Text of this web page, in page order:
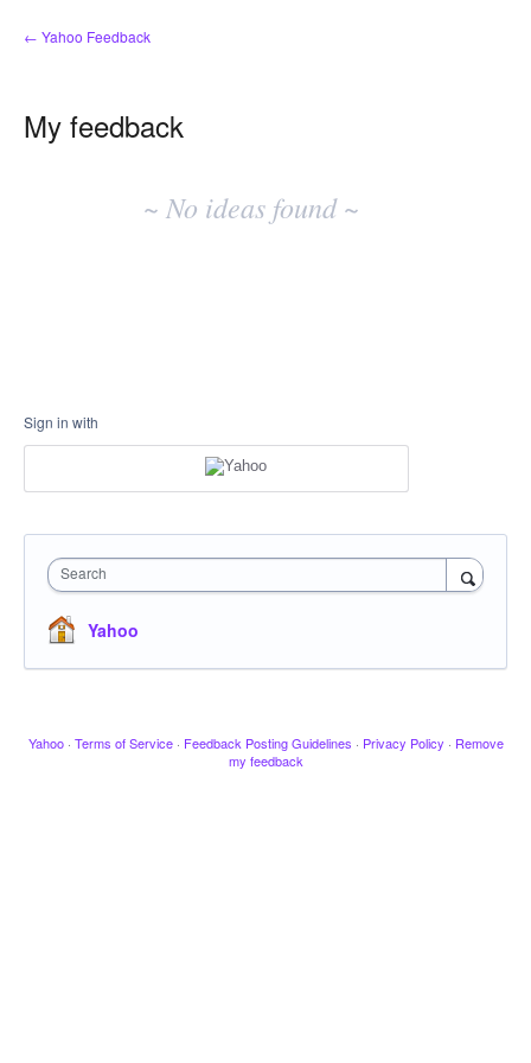
← Yahoo Feedback
My feedback
~ No ideas found ~
Sign in with
Search
Yahoo
Yahoo · Terms of Service · Feedback Posting Guidelines · Privacy Policy · Remove
my feedback